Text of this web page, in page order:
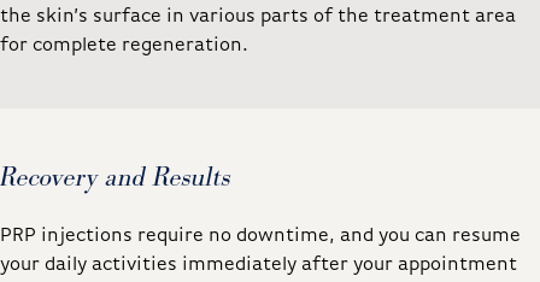
the skin’s surface in various parts of the treatment area
for complete regeneration.
Recovery and Results
PRP injections require no downtime, and you can resume
your daily activities immediately after your appointment